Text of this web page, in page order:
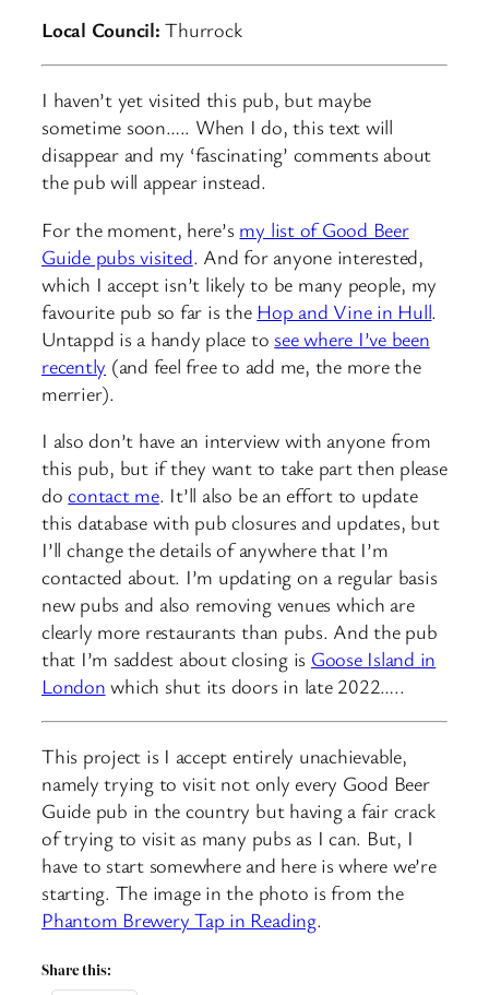
Local Council: Thurrock
I haven’t yet visited this pub, but maybe
sometime soon….. When I do, this text will
disappear and my ‘fascinating’ comments about
the pub will appear instead.
For the moment, here’s my list of Good Beer
Guide pubs visited. And for anyone interested,
which I accept isn’t likely to be many people, my
favourite pub so far is the Hop and Vine in Hull.
Untappd is a handy place tosee where I’ve been
recently (and feel free to add me, the more the
merrier).
I also don’t have an interview with anyone from
this pub, but if they want to take part then please
docontact me. It’ll also be an effort to update
this database with pub closures and updates, but
I’ll change the details of anywhere that I’m
contacted about. I’m updating on a regular basis
new pubs and also removing venues which are
clearly more restaurants than pubs. And the pub
that I’m saddest about closing is Goose Island in
London which shut its doors in late 2022…..
This project is I accept entirely unachievable,
namely trying to visit not only every Good Beer
Guide pub in the country but having a fair crack
of trying to visit as many pubs as I can. But, I
have to start somewhere and here is where we’re
starting. The image in the photo is from the
Phantom Brewery Tap in Reading.
Share this: